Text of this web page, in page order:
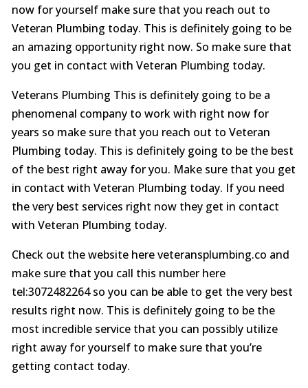
now for yourself make sure that you reach out to
Veteran Plumbing today. This is definitely going to be
an amazing opportunity right now. So make sure that
you get in contact with Veteran Plumbing today.
Veterans Plumbing This is definitely going to be a
phenomenal company to work with right now for
years so make sure that you reach out to Veteran
Plumbing today. This is definitely going to be the best
of the best right away for you. Make sure that you get
in contact with Veteran Plumbing today. If you need
the very best services right now they get in contact
with Veteran Plumbing today.
Check out the website here veteransplumbing.co and
make sure that you call this number here
tel:3072482264 so you can be able to get the very best
results right now. This is definitely going to be the
most incredible service that you can possibly utilize
right away for yourself to make sure that you’re
getting contact today.